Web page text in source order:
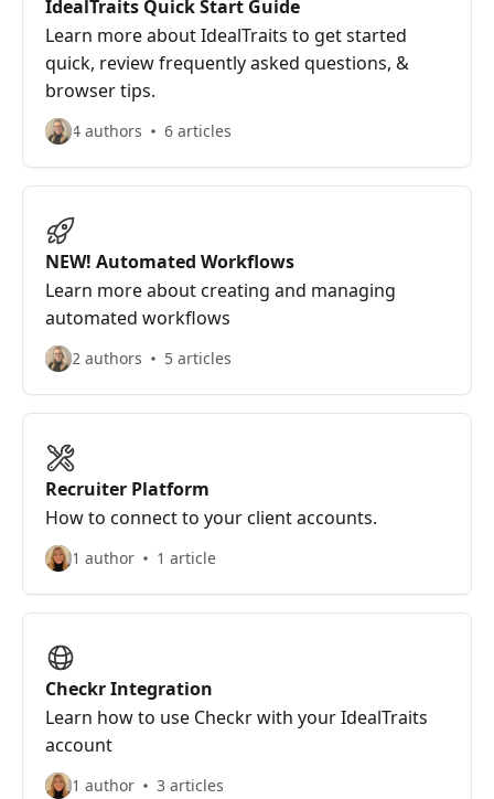
IdealTraits Quick Start Guide
Learn more about IdealTraits to get started
quick, review frequently asked questions, &
browser tips.
4 authors 6 articles
NEW! Automated Workflows
Learn more about creating and managing
automated workflows
2 authors 5 articles
Recruiter Platform
How to connect to your client accounts.
1 author 1 article
Checkr Integration
Learn how to use Checkr with your IdealTraits
account
1 author 3 articles